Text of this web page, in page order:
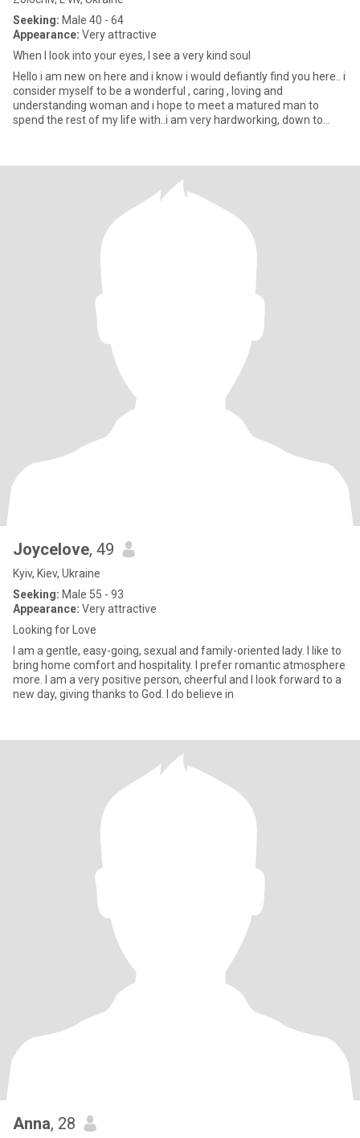
Seeking: Male 40 - 64
Appearance: Very attractive
When I look into your eyes, I see a very kind soul
Hello i am new on here and i know i would defiantly find you here.. i
consider myself to be a wonderful , caring , loving and
understanding woman and i hope to meet a matured man to
spend the rest of my life with..i am very hardworking, down to
Joycelove, 49
Kyiv, Kiev, Ukraine
Seeking: Male 55 - 93
Appearance: Very attractive
Looking for Love
I am a gentle, easy-going, sexual and family-oriented lady. I like to
bring home comfort and hospitality. I prefer romantic atmosphere
more. I am a very positive person, cheerful and I look forward to a
new day, giving thanks to God. I do believe in
Anna, 28